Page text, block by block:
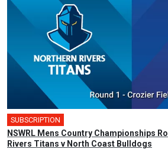
SUBSCRIPTION
NSWRL Mens Country Championships
Rivers Titans v North Coast Bulldogs